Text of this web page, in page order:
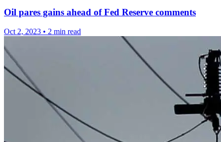
Oil pares gains ahead of Fed Reserve comments
Oct 2, 2023 • 2 min read